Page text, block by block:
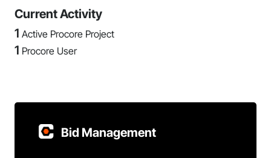
Current Activity
1 Active Procore Project
1 Procore User
Bid Management